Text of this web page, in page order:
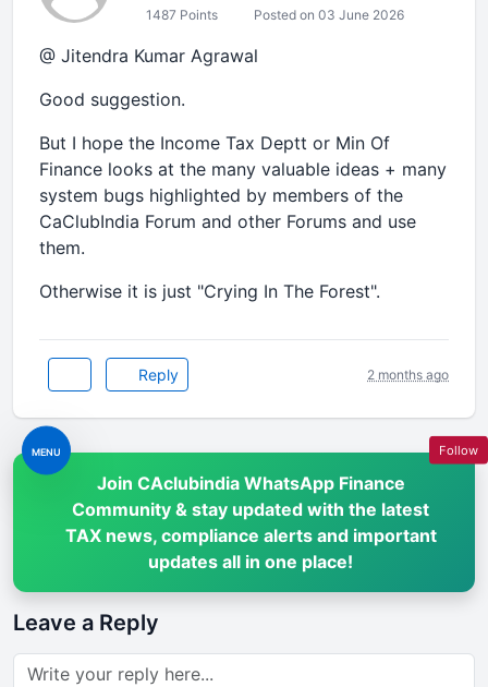
MENU
1487 Points Posted on 03 June 2026
@ Jitendra Kumar Agrawal
Good suggestion.
But I hope the Income Tax Deptt or Min Of
Finance looks at the many valuable ideas + many
system bugs highlighted by members of the
CaClubIndia Forum and other Forums and use
them.
Otherwise it is just "Crying In The Forest".
Reply 2 months ago
Join CAclubindia WhatsApp Finance
Community & stay updated with the latest
TAX news, compliance alerts and important
updates all in one place!
Leave a Reply
Follow